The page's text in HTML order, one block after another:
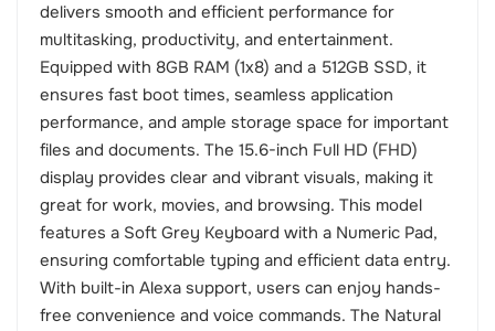
delivers smooth and efficient performance for
multitasking, productivity, and entertainment.
Equipped with 8GB RAM (1x8) and a 512GB SSD, it
ensures fast boot times, seamless application
performance, and ample storage space for important
files and documents. The 15.6-inch Full HD (FHD)
display provides clear and vibrant visuals, making it
great for work, movies, and browsing. This model
features a Soft Grey Keyboard with a Numeric Pad,
ensuring comfortable typing and efficient data entry.
With built-in Alexa support, users can enjoy hands-
free convenience and voice commands. The Natural